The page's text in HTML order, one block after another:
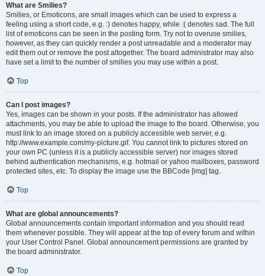
What are Smilies?
Smilies, or Emoticons, are small images which can be used to express a
feeling using a short code, e.g. :) denotes happy, while :( denotes sad. The full
list of emoticons can be seen in the posting form. Try not to overuse smilies,
however, as they can quickly render a post unreadable and a moderator may
edit them out or remove the post altogether. The board administrator may also
have set a limit to the number of smilies you may use within a post.
Top
Can I post images?
Yes, images can be shown in your posts. If the administrator has allowed
attachments, you may be able to upload the image to the board. Otherwise, you
must link to an image stored on a publicly accessible web server, e.g.
http://www.example.com/my-picture.gif. You cannot link to pictures stored on
your own PC (unless it is a publicly accessible server) nor images stored
behind authentication mechanisms, e.g. hotmail or yahoo mailboxes, password
protected sites, etc. To display the image use the BBCode [img] tag.
Top
What are global announcements?
Global announcements contain important information and you should read
them whenever possible. They will appear at the top of every forum and within
your User Control Panel. Global announcement permissions are granted by
the board administrator.
Top